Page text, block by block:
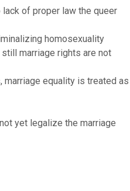
of proper law the queer
homosexuality
marriage rights are not
marriage equality is treated as
yet legalize the marriage